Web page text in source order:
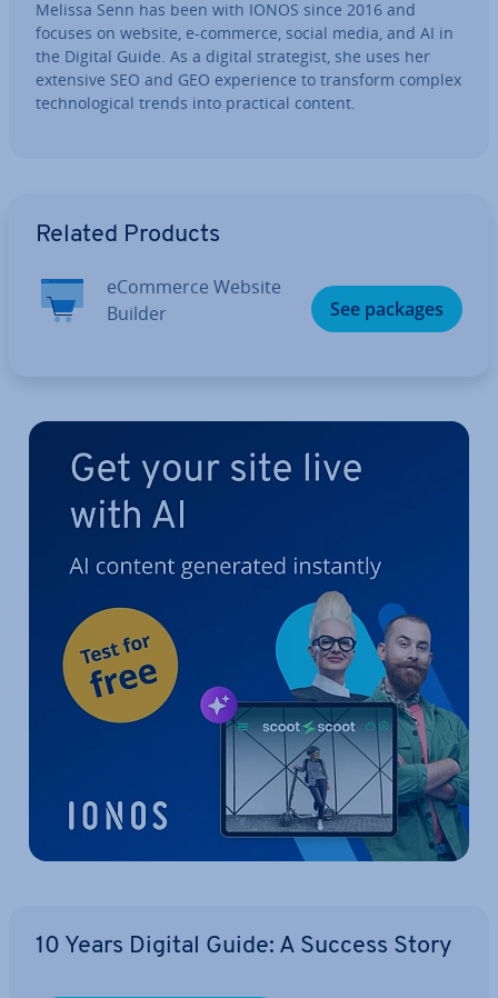
Melissa Senn has been with IONOS since 2016 and
focuses on website, e-commerce, social media, and AI in
the Digital Guide. As a digital strategist, she uses her
extensive SEO and GEO ex­per­i­ence to transform complex
tech­no­lo­gic­al trends into practical content.
Related Products
eCommerce Website
Builder
See packages
10 Years Digital Guide: A Success Story